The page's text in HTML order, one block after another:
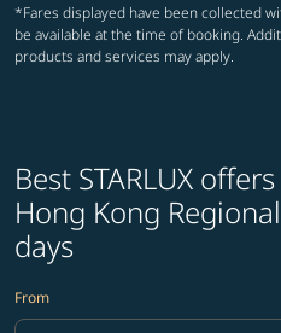
*Fares displayed have been collected
be available at the time of booking.
products and services may apply.
Best STARLUX
Hong Kong
days
From